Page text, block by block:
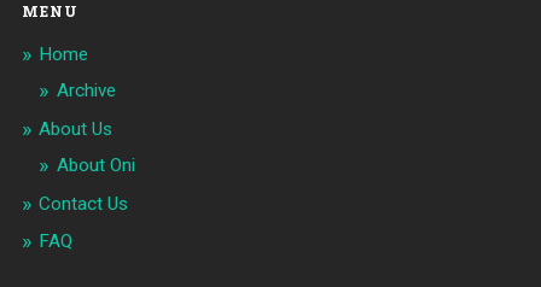
MENU
Home
Archive
About Us
About Oni
Contact Us
FAQ